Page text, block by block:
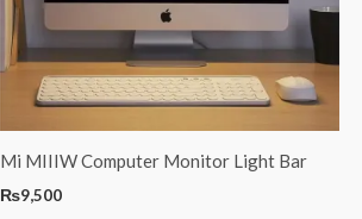
Mi MIIIW Computer Monitor Light Bar
₨9,500